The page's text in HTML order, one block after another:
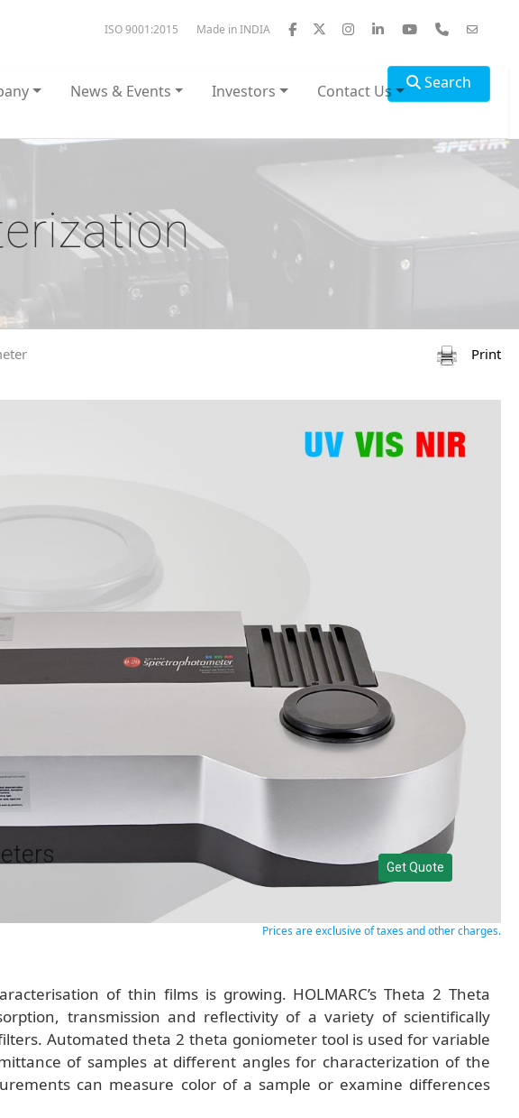
ISO 9001:2015 Made in INDIA
News & Events Investors Contact Us Search
Print
Get Quote
Prices are exclusive of taxes and other charges.
of thin films is growing. HOLMARC’s Theta 2 Theta
transmission and reflectivity of a variety of scientifically
Automated theta 2 theta goniometer tool is used for variable
of samples at different angles for characterization of the
can measure color of a sample or examine differences